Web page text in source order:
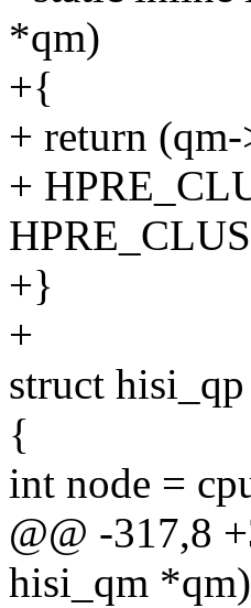
*qm)
+{
+ return
+
+}
+
struct
{
int node =
@@ -317,8
hisi_qm *qm)